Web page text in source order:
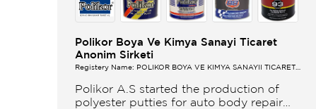
Polikor Boya Ve Kimya Sanayi Ticaret
Anonim Sirketi
Registery Name: POLİKOR BOYA VE KİMYA SANAYİİ TİCARET
Polikor A.S started the production of
polyester putties for auto body repair